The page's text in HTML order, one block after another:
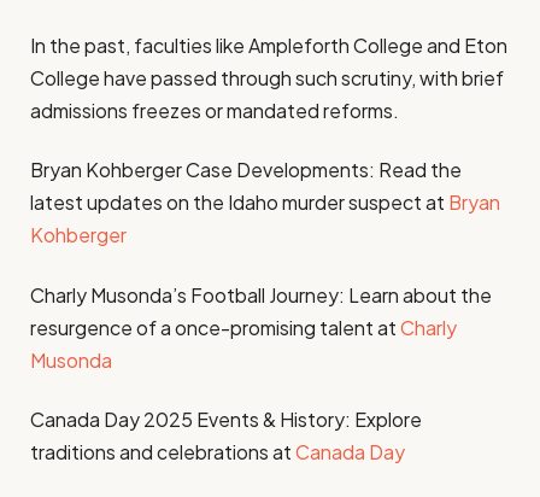
In the past, faculties like Ampleforth College and Eton
College have passed through such scrutiny, with brief
admissions freezes or mandated reforms.
Bryan Kohberger Case Developments: Read the
latest updates on the Idaho murder suspect at Bryan
Kohberger
Charly Musonda’s Football Journey: Learn about the
resurgence of a once-promising talent atCharly
Musonda
Canada Day 2025 Events & History: Explore
traditions and celebrations atCanada Day